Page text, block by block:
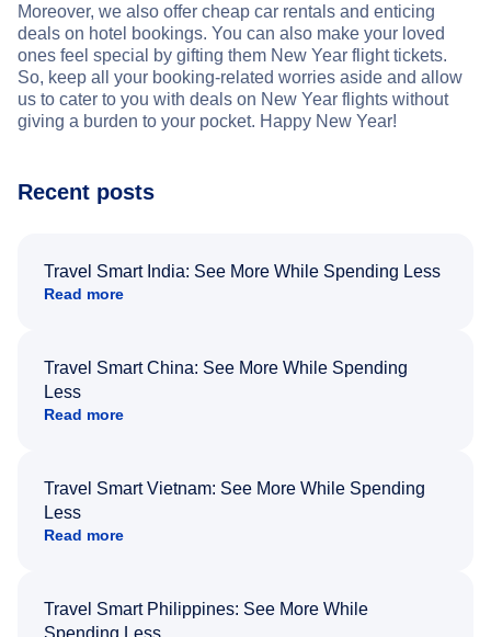
Moreover, we also offer cheap car rentals and enticing
deals on hotel bookings. You can also make your loved
ones feel special by gifting them New Year flight tickets.
So, keep all your booking-related worries aside and allow
us to cater to you with deals on New Year flights without
giving a burden to your pocket. Happy New Year!
Recent posts
Travel Smart India: See More While Spending Less
Read more
Travel Smart China: See More While Spending
Less
Read more
Travel Smart Vietnam: See More While Spending
Less
Read more
Travel Smart Philippines: See More While
Spending Less